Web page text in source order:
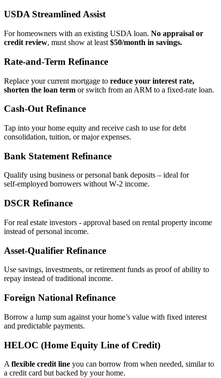
USDA Streamlined Assist
For homeowners with an existing USDA loan. No appraisal or
credit review, must show at least $50/month in savings.
Rate‑and‑Term Refinance
Replace your current mortgage to reduce your interest rate,
shorten the loan term or switch from an ARM to a fixed‑rate loan.
Cash‑Out Refinance
Tap into your home equity and receive cash to use for debt
consolidation, tuition, or major expenses.
Bank Statement Refinance
Qualify using business or personal bank deposits – ideal for
self‑employed borrowers without W‑2 income.
DSCR Refinance
For real estate investors - approval based on rental property income
instead of personal income.
Asset‑Qualifier Refinance
Use savings, investments, or retirement funds as proof of ability to
repay instead of traditional income.
Foreign National Refinance
Borrow a lump sum against your home’s value with fixed interest
and predictable payments.
HELOC (Home Equity Line of Credit)
A flexible credit line you can borrow from when needed, similar to
a credit card but backed by your home.